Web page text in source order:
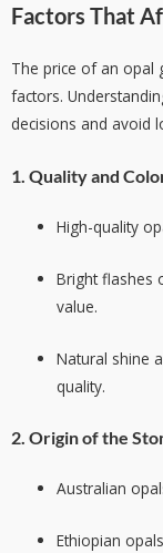
Factors That
The price of an opal
factors.
decisions and avoid
1. Quality and
High-quality
Bright flashes
value.
Natural shine
quality.
2. Origin of the
Australian
Ethiopian